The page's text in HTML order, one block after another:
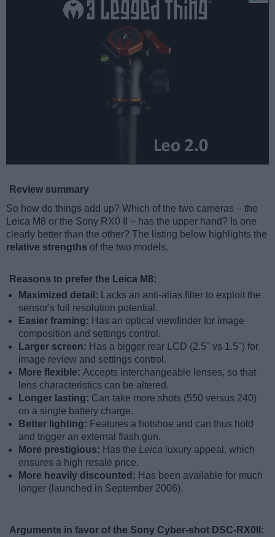
Review summary
So how do things add up? Which of the two cameras – the
Leica M8 or the Sony RX0 II – has the upper hand? Is one
clearly better than the other? The listing below highlights the
relative strengths of the two models.
Reasons to prefer the Leica M8:
Maximized detail:
Lacks an anti-alias filter to exploit the
sensor's full resolution potential.
Easier framing: Has an optical viewfinder for image
composition and settings control.
Larger screen: Has a bigger rear LCD (2.5" vs 1.5") for
image review and settings control.
More flexible: Accepts interchangeable lenses, so that
lens characteristics can be altered.
Longer lasting: Can take more shots (550 versus 240)
on a single battery charge.
Better lighting: Features a hotshoe and can thus hold
and trigger an external flash gun.
More prestigious: Has the Leica luxury appeal, which
ensures a high resale price.
More heavily discounted: Has been available for much
longer (launched in September 2006).
Arguments in favor of the Sony Cyber-shot DSC-RX0II: